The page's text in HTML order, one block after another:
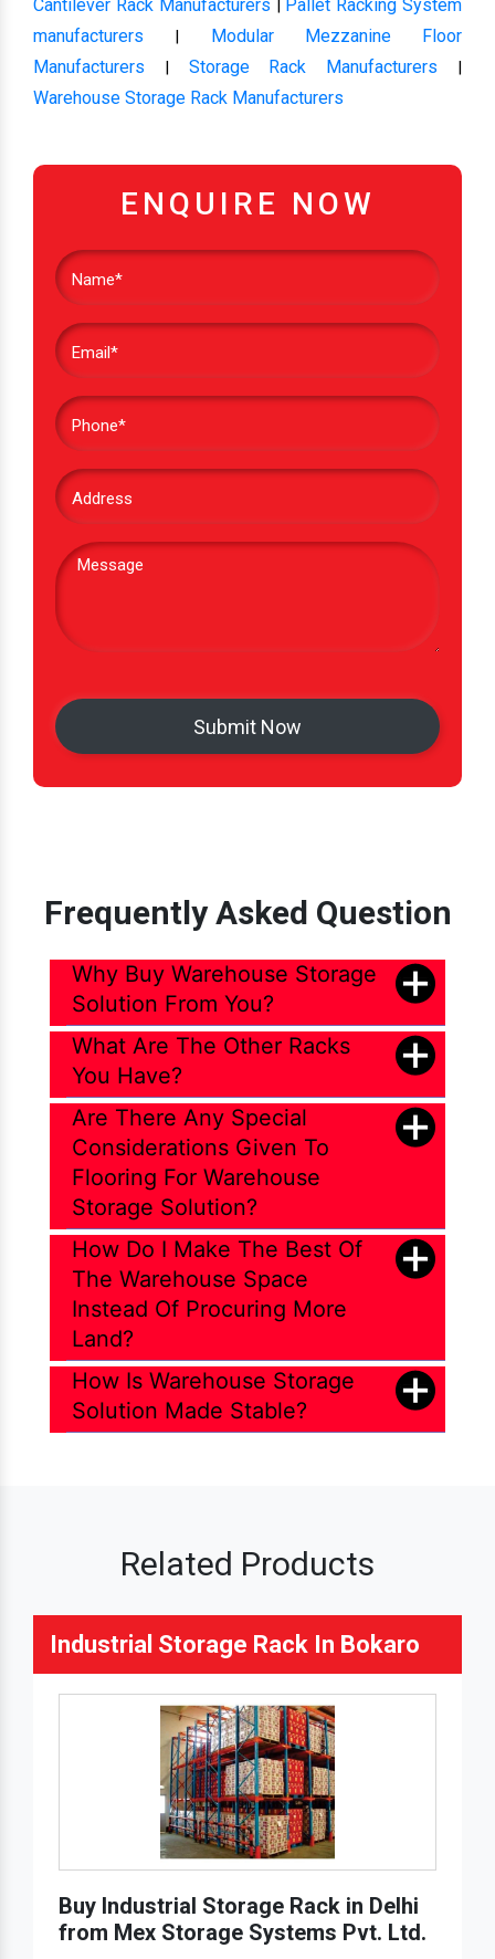
Cantilever Rack Manufacturers
Pallet Racking System
manufacturers
Modular Mezzanine Floor
Manufacturers
Storage Rack Manufacturers
Warehouse Storage Rack Manufacturers
ENQUIRE NOW
Frequently Asked Question
Why Buy Warehouse Storage
Solution From You?
What Are The Other Racks
You Have?
Are There Any Special
Considerations Given To
Flooring For Warehouse
Storage Solution?
How Do I Make The Best Of
The Warehouse Space
Instead Of Procuring More
Land?
How Is Warehouse Storage
Solution Made Stable?
Related Products
Industrial Storage Rack In Bokaro
Buy Industrial Storage Rack in Delhi
from Mex Storage Systems Pvt. Ltd.